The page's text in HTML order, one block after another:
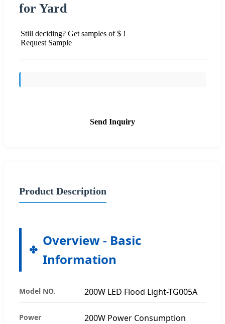
for Yard
Still deciding? Get samples of $ !
Request Sample
Send Inquiry
Product Description
Overview - Basic
Information
Model NO. 200W LED Flood Light-TG005A
Power 200W Power Consumption